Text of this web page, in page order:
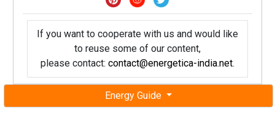
Energy Guide
If you want to cooperate with us and would like
to reuse some of our content,
please contact: contact@energetica-india.net.